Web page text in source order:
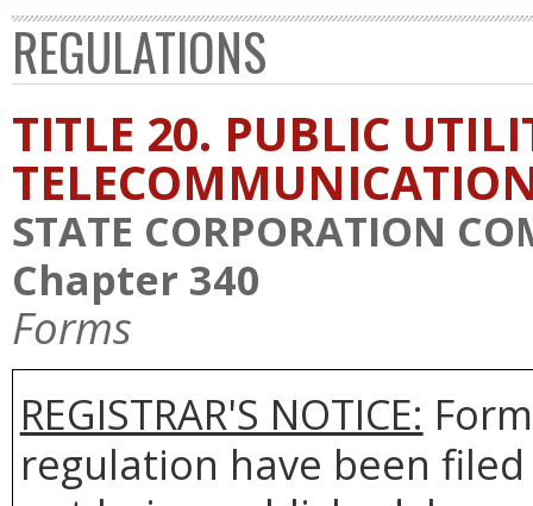
REGULATIONS
TITLE 20. PUBLIC
STATE CORPORATION
Chapter 340
Forms
REGISTRAR'S NOTICE:
regulation have been